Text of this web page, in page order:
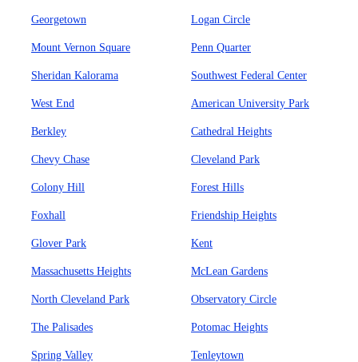
Georgetown Logan Circle
Mount Vernon Square Penn Quarter
Sheridan Kalorama Southwest Federal Center
West End American University Park
Berkley Cathedral Heights
Chevy Chase Cleveland Park
Colony Hill Forest Hills
Foxhall Friendship Heights
Glover Park Kent
Massachusetts Heights McLean Gardens
North Cleveland Park Observatory Circle
The Palisades Potomac Heights
Spring Valley Tenleytown